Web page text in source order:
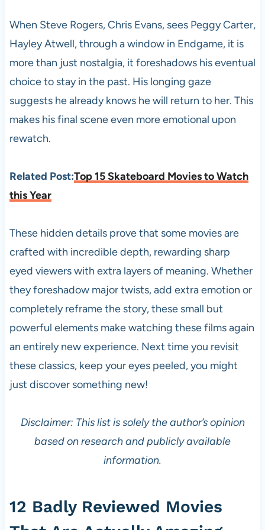
When Steve Rogers, Chris Evans, sees Peggy Carter,
Hayley Atwell, through a window in Endgame, it is
more than just nostalgia, it foreshadows his eventual
choice to stay in the past. His longing gaze
suggests he already knows he will return to her. This
makes his final scene even more emotional upon
rewatch.
Related Post:Top 15 Skateboard Movies to Watch
this Year
These hidden details prove that some movies are
crafted with incredible depth, rewarding sharp
eyed viewers with extra layers of meaning. Whether
they foreshadow major twists, add extra emotion or
completely reframe the story, these small but
powerful elements make watching these films again
an entirely new experience. Next time you revisit
these classics, keep your eyes peeled, you might
just discover something new!
Disclaimer: This list is solely the author’s opinion
based on research and publicly available
information.
12 Badly Reviewed Movies